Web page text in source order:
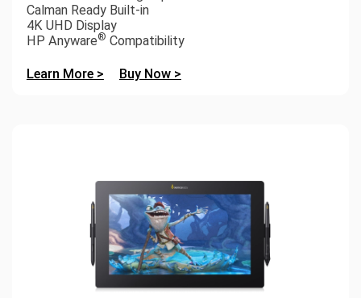
Calman Ready Built-in
4K UHD Display
HP Anyware® Compatibility
Learn More > Buy Now >